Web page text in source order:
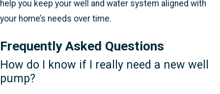
help you keep your well and water system aligned with
your home’s needs over time.
Frequently Asked Questions
How do I know if I really need a new well
pump?